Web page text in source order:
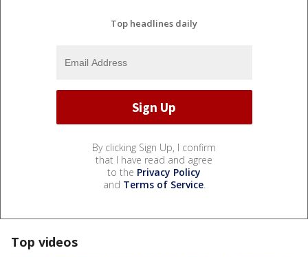
Top headlines daily
By clicking Sign Up, I confirm
that I have read and agree
to the Privacy Policy
and Terms of Service.
Top videos